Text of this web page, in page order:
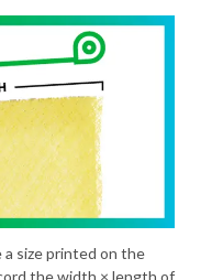
size printed on the